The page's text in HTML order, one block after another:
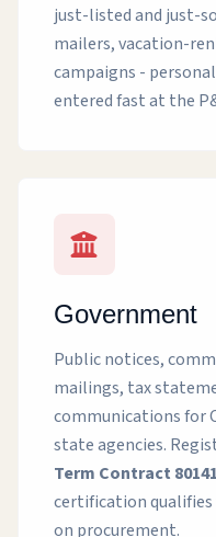
just-listed and just-
mailers, vacation-
campaigns -
entered fast at the
Government
Public notices,
mailings, tax
communications for
state agencies.
Term Contract
certification
on procurement.